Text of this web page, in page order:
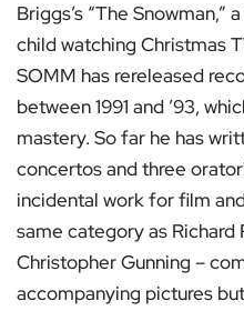
Briggs’s “The
child watching Christmas
SOMM has rereleased
between 1991 and ’93,
mastery. So far he has
concertos and three
incidental work for film
same category as Richard
Christopher Gunning –
accompanying pictures